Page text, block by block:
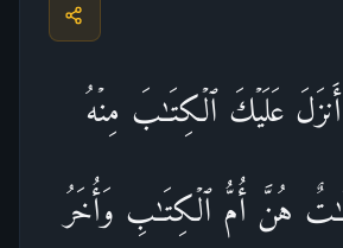
عَلَیۡكَ ٱلۡكِتَـٰبَ مِنۡهُ
هُنَّ أُمُّ ٱلۡكِتَـٰبِ وَأُخَرُ